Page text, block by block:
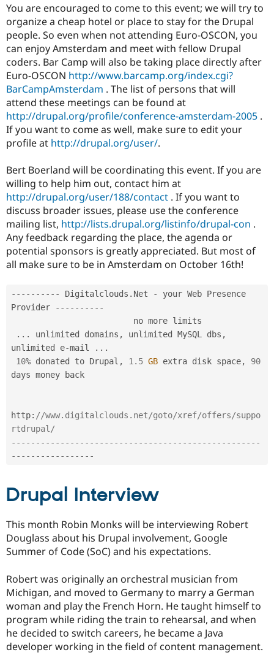
You are encouraged to come to this event; we will try to
organize a cheap hotel or place to stay for the Drupal
people. So even when not attending Euro-OSCON, you
can enjoy Amsterdam and meet with fellow Drupal
coders. Bar Camp will also be taking place directly after
Euro-OSCON http://www.barcamp.org/index.cgi?
BarCampAmsterdam . The list of persons that will
attend these meetings can be found at
http://drupal.org/profile/conference-amsterdam-2005 .
If you want to come as well, make sure to edit your
profile at http://drupal.org/user/.
Bert Boerland will be coordinating this event. If you are
willing to help him out, contact him at
http://drupal.org/user/188/contact . If you want to
discuss broader issues, please use the conference
mailing list, http://lists.drupal.org/listinfo/drupal-con .
Any feedback regarding the place, the agenda or
potential sponsors is greatly appreciated. But most of
all make sure to be in Amsterdam on October 16th!
-- -- -- -- -- Digitalclouds . Net -
your Web Presence
Provider
-- -- -- -- --
. . . unlimited domains , unlimited MySQL dbs ,
unlimited e-mail . . .
10% donated to Drupal , 1.5 GB extra disk space,
90
days money back
http: //www.digitalclouds.net/goto/xref/offers/suppo
rtdrupal/
-- -- -- -- -- -- -- -- -- -- -- -- -- -- -- -- -- -- -- -- -- -- -- -- -- -
- -- -- -- -- -- -- -- --
Drupal Interview
This month Robin Monks will be interviewing Robert
Douglass about his Drupal involvement, Google
Summer of Code (SoC) and his expectations.
Robert was originally an orchestral musician from
Michigan, and moved to Germany to marry a German
woman and play the French Horn. He taught himself to
program while riding the train to rehearsal, and when
he decided to switch careers, he became a Java
developer working in the field of content management.